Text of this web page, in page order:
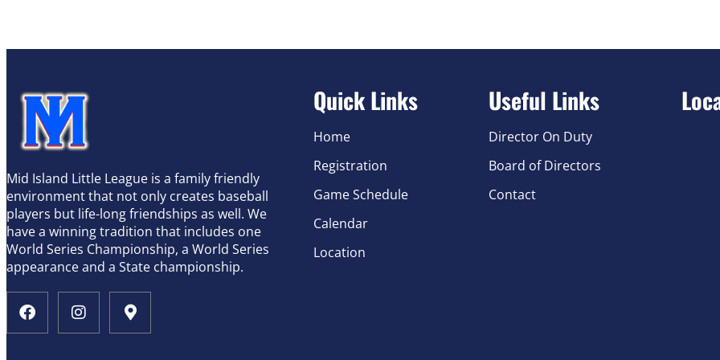
Mid Island Little League is a family friendly
environment that not only creates baseball
players but life-long friendships as well. We
have a winning tradition that includes one
World Series Championship, a World Series
appearance and a State championship.
Quick Links
Home
Registration
Game Schedule
Calendar
Location
Useful Links
Director On Duty
Board of Directors
Contact